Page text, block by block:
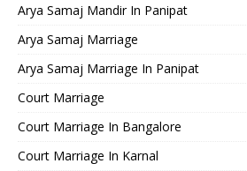
Arya Samaj Mandir In Panipat
Arya Samaj Marriage
Arya Samaj Marriage In Panipat
Court Marriage
Court Marriage In Bangalore
Court Marriage In Karnal